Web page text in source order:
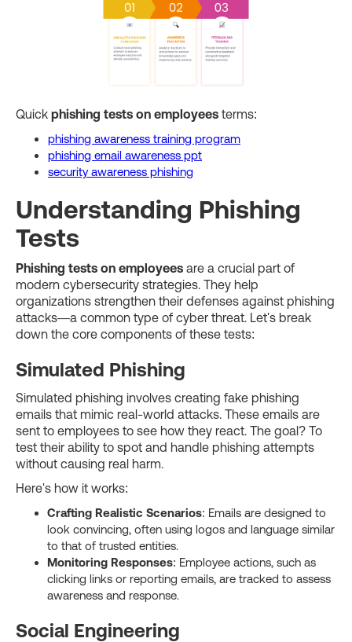
Quick phishing tests on employees terms:
phishing awareness training program
phishing email awareness ppt
security awareness phishing
Understanding Phishing
Tests
Phishing tests on employees are a crucial part of
modern cybersecurity strategies. They help
organizations strengthen their defenses against phishing
attacks—a common type of cyber threat. Let's break
down the core components of these tests:
Simulated Phishing
Simulated phishing involves creating fake phishing
emails that mimic real-world attacks. These emails are
sent to employees to see how they react. The goal? To
test their ability to spot and handle phishing attempts
without causing real harm.
Here's how it works:
Crafting Realistic Scenarios: Emails are designed to
look convincing, often using logos and language similar
to that of trusted entities.
Monitoring Responses: Employee actions, such as
clicking links or reporting emails, are tracked to assess
awareness and response.
Social Engineering